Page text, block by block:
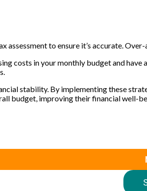
assessment to ensure it’s accurate.
costs in your monthly budget and
stability. By implementing these
budget, improving their financial well-